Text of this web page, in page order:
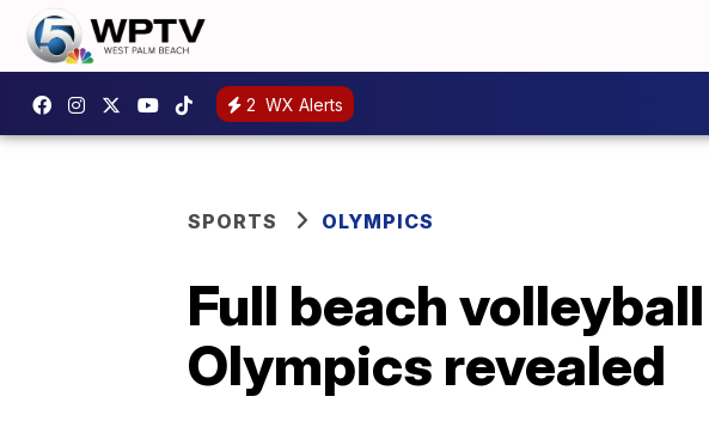
2 WX Alerts
SPORTS OLYMPICS
Full beach
Olympics revealed